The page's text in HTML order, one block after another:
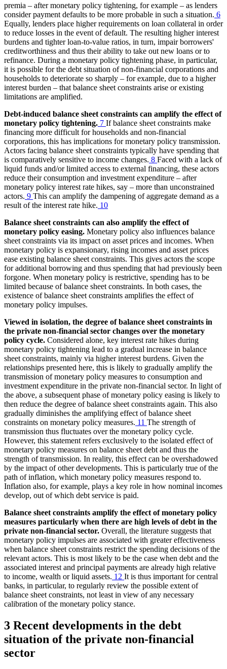
premia – after monetary policy tightening, for example – as lenders
consider payment defaults to be more probable in such a situation. 6
Equally, lenders place higher requirements on loan collateral in order
to reduce losses in the event of default. The resulting higher interest
burdens and tighter loan-to-value ratios, in turn, impair borrowers'
creditworthiness and thus their ability to take out new loans or to
refinance. During a monetary policy tightening phase, in particular,
it is possible for the debt situation of non-financial corporations and
households to deteriorate so sharply – for example, due to a higher
interest burden – that balance sheet constraints arise or existing
limitations are amplified.
Debt-induced balance sheet constraints can amplify the effect of
monetary policy tightening. 7 If balance sheet constraints make
financing more difficult for households and non-financial
corporations, this has implications for monetary policy transmission.
Actors facing balance sheet constraints typically have spending that
is comparatively sensitive to income changes. 8 Faced with a lack of
liquid funds and/or limited access to external financing, these actors
reduce their consumption and investment expenditure – after
monetary policy interest rate hikes, say – more than unconstrained
actors. 9 This can amplify the dampening of aggregate demand as a
result of the interest rate hike. 10
Balance sheet constraints can also amplify the effect of
monetary policy easing. Monetary policy also influences balance
sheet constraints via its impact on asset prices and incomes. When
monetary policy is expansionary, rising incomes and asset prices
ease existing balance sheet constraints. This gives actors the scope
for additional borrowing and thus spending that had previously been
forgone. When monetary policy is restrictive, spending has to be
limited because of balance sheet constraints. In both cases, the
existence of balance sheet constraints amplifies the effect of
monetary policy impulses.
Viewed in isolation, the degree of balance sheet constraints in
the private non-financial sector changes over the monetary
policy cycle. Considered alone, key interest rate hikes during
monetary policy tightening lead to a gradual increase in balance
sheet constraints, mainly via higher interest burdens. Given the
relationships presented here, this is likely to gradually amplify the
transmission of monetary policy measures to consumption and
investment expenditure in the private non-financial sector. In light of
the above, a subsequent phase of monetary policy easing is likely to
then reduce the degree of balance sheet constraints again. This also
gradually diminishes the amplifying effect of balance sheet
constraints on monetary policy measures. 11 The strength of
transmission thus fluctuates over the monetary policy cycle.
However, this statement refers exclusively to the isolated effect of
monetary policy measures on balance sheet debt and thus the
strength of transmission. In reality, this effect can be overshadowed
by the impact of other developments. This is particularly true of the
path of inflation, which monetary policy measures respond to.
Inflation also, for example, plays a key role in how nominal incomes
develop, out of which debt service is paid.
Balance sheet constraints amplify the effect of monetary policy
measures particularly when there are high levels of debt in the
private non-financial sector. Overall, the literature suggests that
monetary policy impulses are associated with greater effectiveness
when balance sheet constraints restrict the spending decisions of the
relevant actors. This is most likely to be the case when debt and the
associated interest and principal payments are already high relative
to income, wealth or liquid assets. 12 It is thus important for central
banks, in particular, to regularly review the possible extent of
balance sheet constraints, not least in view of any necessary
calibration of the monetary policy stance.
3 Recent developments in the debt
situation of the private non-financial
sector